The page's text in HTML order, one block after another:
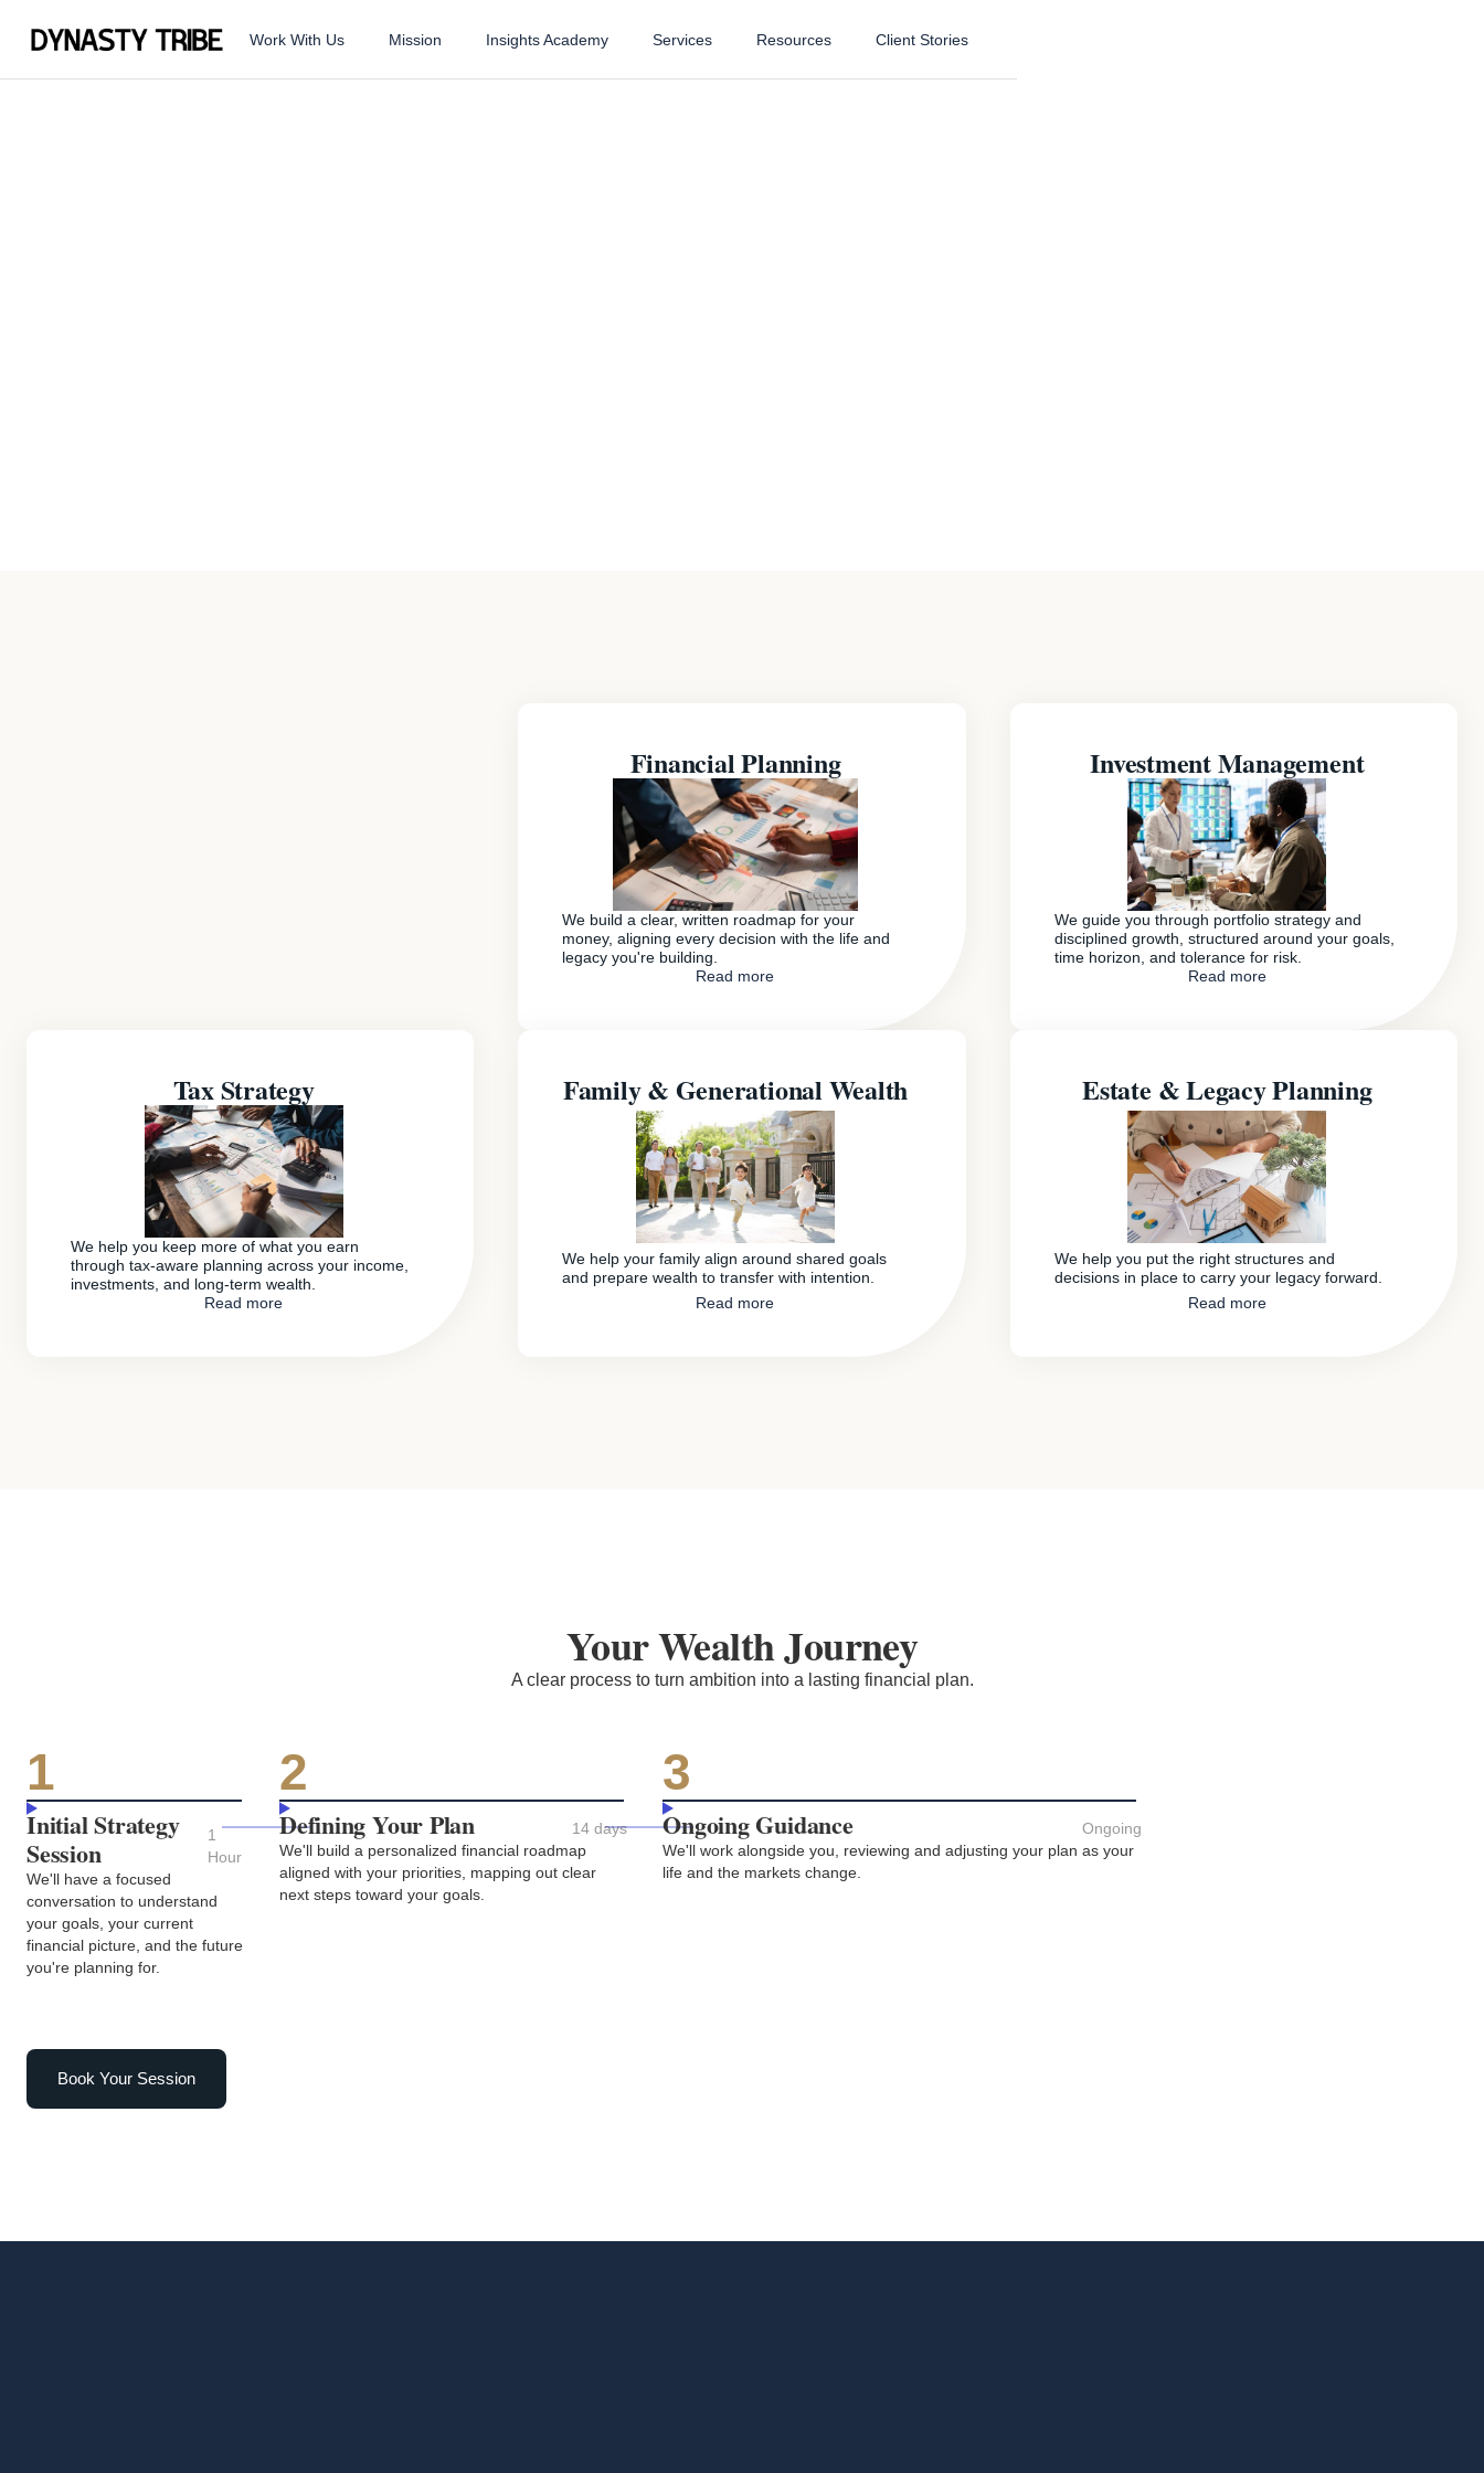
Work With Us Mission Insights Academy Services Resources Client Stories
Financial Planning
We build a clear, written roadmap for your
money, aligning every decision with the life and
legacy you're building.
Read more
Investment Management
We guide you through portfolio strategy and
disciplined growth, structured around your goals,
time horizon, and tolerance for risk.
Read more
Tax Strategy
We help you keep more of what you earn
through tax-aware planning across your income,
investments, and long-term wealth.
Read more
Family & Generational Wealth
We help your family align around shared goals
and prepare wealth to transfer with intention.
Read more
Estate & Legacy Planning
We help you put the right structures and
decisions in place to carry your legacy forward.
Read more
Your Wealth Journey
A clear process to turn ambition into a lasting financial plan.
1
Initial Strategy
Session
1
Hour
We'll have a focused
conversation to understand
your goals, your current
financial picture, and the future
you're planning for.
2
Defining Your Plan
14 days
We'll build a personalized financial roadmap
aligned with your priorities, mapping out clear
next steps toward your goals.
3
Ongoing Guidance
Ongoing
We'll work alongside you, reviewing and adjusting your plan as your
life and the markets change.
Book Your Session